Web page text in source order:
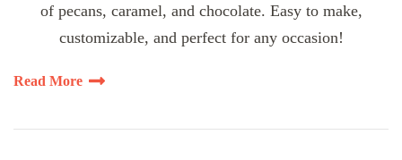
of pecans, caramel, and chocolate. Easy to make,
customizable, and perfect for any occasion!
Read More